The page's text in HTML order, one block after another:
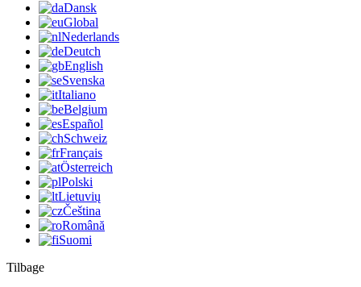
Dansk
Global
Nederlands
Deutch
English
Svenska
Italiano
Belgium
Español
Schweiz
Français
Österreich
Polski
Lietuvių
Čeština
Română
Suomi
Tilbage